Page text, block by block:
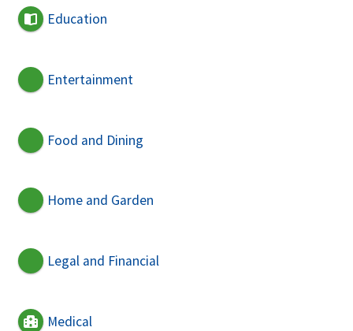
Education
Entertainment
Food and Dining
Home and Garden
Legal and Financial
Medical